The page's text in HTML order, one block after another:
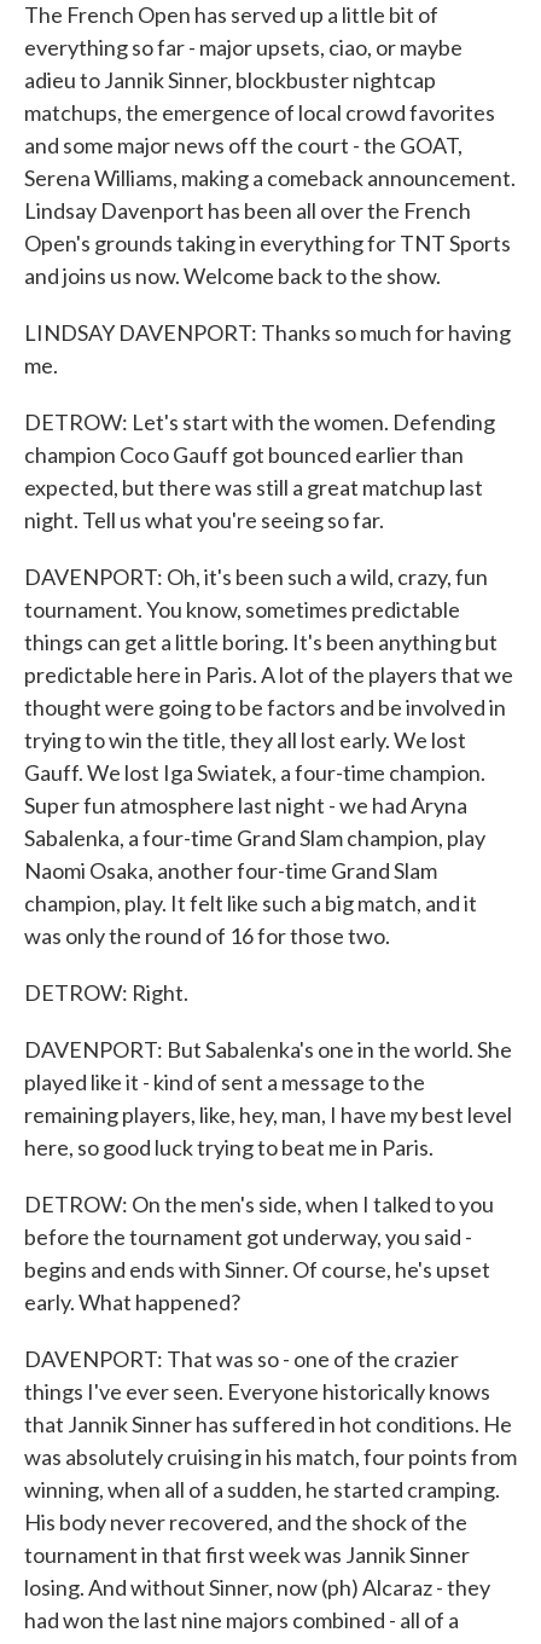
The French Open has served up a little bit of
everything so far - major upsets, ciao, or maybe
adieu to Jannik Sinner, blockbuster nightcap
matchups, the emergence of local crowd favorites
and some major news off the court - the GOAT,
Serena Williams, making a comeback announcement.
Lindsay Davenport has been all over the French
Open's grounds taking in everything for TNT Sports
and joins us now. Welcome back to the show.
LINDSAY DAVENPORT: Thanks so much for having
me.
DETROW: Let's start with the women. Defending
champion Coco Gauff got bounced earlier than
expected, but there was still a great matchup last
night. Tell us what you're seeing so far.
DAVENPORT: Oh, it's been such a wild, crazy, fun
tournament. You know, sometimes predictable
things can get a little boring. It's been anything but
predictable here in Paris. A lot of the players that we
thought were going to be factors and be involved in
trying to win the title, they all lost early. We lost
Gauff. We lost Iga Swiatek, a four-time champion.
Super fun atmosphere last night - we had Aryna
Sabalenka, a four-time Grand Slam champion, play
Naomi Osaka, another four-time Grand Slam
champion, play. It felt like such a big match, and it
was only the round of 16 for those two.
DETROW: Right.
DAVENPORT: But Sabalenka's one in the world. She
played like it - kind of sent a message to the
remaining players, like, hey, man, I have my best level
here, so good luck trying to beat me in Paris.
DETROW: On the men's side, when I talked to you
before the tournament got underway, you said -
begins and ends with Sinner. Of course, he's upset
early. What happened?
DAVENPORT: That was so - one of the crazier
things I've ever seen. Everyone historically knows
that Jannik Sinner has suffered in hot conditions. He
was absolutely cruising in his match, four points from
winning, when all of a sudden, he started cramping.
His body never recovered, and the shock of the
tournament in that first week was Jannik Sinner
losing. And without Sinner, now (ph) Alcaraz - they
had won the last nine majors combined - all of a